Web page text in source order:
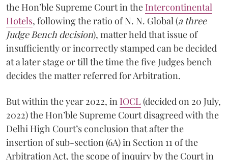
the Hon’ble Supreme Court in the Intercontinental
Hotels, following the ratio of N. N. Global (a three
Judge Bench decision), matter held that issue of
insufficiently or incorrectly stamped can be decided
at a later stage or till the time the five Judges bench
decides the matter referred for Arbitration.
But within the year 2022, in IOCL (decided on 20 July,
2022) the Hon’ble Supreme Court disagreed with the
Delhi High Court’s conclusion that after the
insertion of sub-section (6A) in Section 11 of the
Arbitration Act, the scope of inquiry by the Court in